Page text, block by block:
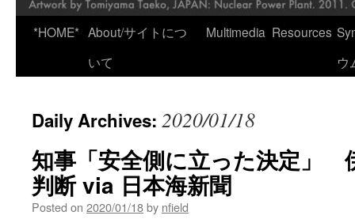
*HOME* About/サイトにつ
いて
Multimedia Resources
ウ
Daily Archives: 2020/01/18
知事「安全側に立った決定」
判断 via 日本海新聞
Posted on 2020/01/18by nfield